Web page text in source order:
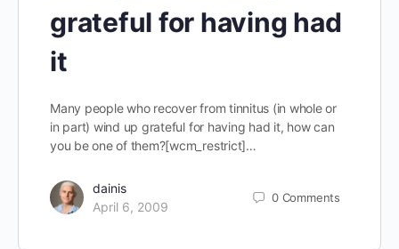
grateful for having had
it
Many people who recover from tinnitus (in whole or
in part) wind up grateful for having had it, how can
you be one of them?[wcm_restrict]…
dainis
April 6, 2009
0 Comments